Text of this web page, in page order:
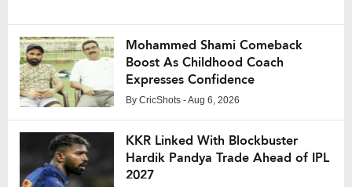
Mohammed Shami Comeback
Boost As Childhood Coach
Expresses Confidence
By CricShots - Aug 6, 2026
KKR Linked With Blockbuster
Hardik Pandya Trade Ahead of IPL
2027